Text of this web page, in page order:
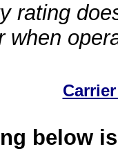
rating
when
below